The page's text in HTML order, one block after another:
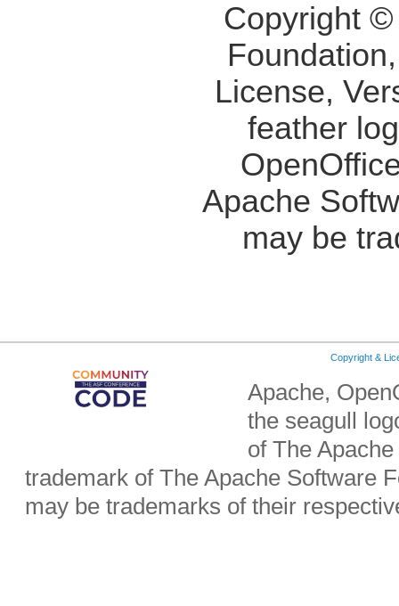
Copyright
License,
feather
Apache
may be
Copyright &
Apache,
the seagull
of The
trademark of The Apache Software
may be trademarks of their